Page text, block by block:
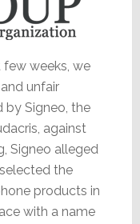
few weeks, we
unfair
by Signeo, the
against
Signeo alleged
the
products in
with a name